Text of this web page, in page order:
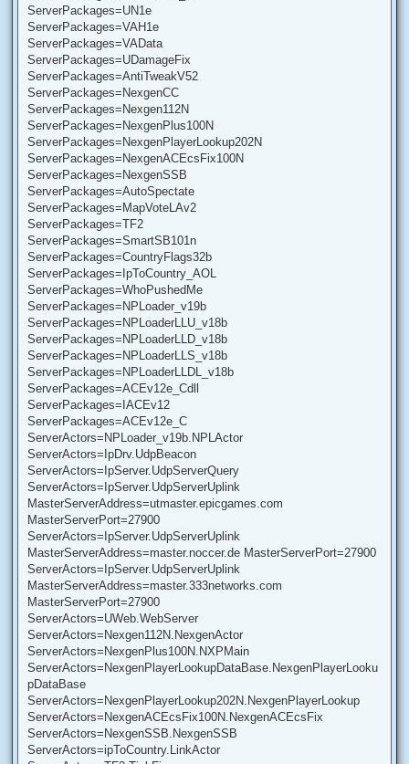
ServerPackages=UN1e
ServerPackages=VAH1e
ServerPackages=VAData
ServerPackages=UDamageFix
ServerPackages=AntiTweakV52
ServerPackages=NexgenCC
ServerPackages=Nexgen112N
ServerPackages=NexgenPlus100N
ServerPackages=NexgenPlayerLookup202N
ServerPackages=NexgenACEcsFix100N
ServerPackages=NexgenSSB
ServerPackages=AutoSpectate
ServerPackages=MapVoteLAv2
ServerPackages=TF2
ServerPackages=SmartSB101n
ServerPackages=CountryFlags32b
ServerPackages=IpToCountry_AOL
ServerPackages=WhoPushedMe
ServerPackages=NPLoader_v19b
ServerPackages=NPLoaderLLU_v18b
ServerPackages=NPLoaderLLD_v18b
ServerPackages=NPLoaderLLS_v18b
ServerPackages=NPLoaderLLDL_v18b
ServerPackages=ACEv12e_Cdll
ServerPackages=IACEv12
ServerPackages=ACEv12e_C
ServerActors=NPLoader_v19b.NPLActor
ServerActors=IpDrv.UdpBeacon
ServerActors=IpServer.UdpServerQuery
ServerActors=IpServer.UdpServerUplink
MasterServerAddress=utmaster.epicgames.com
MasterServerPort=27900
ServerActors=IpServer.UdpServerUplink
MasterServerAddress=master.noccer.de MasterServerPort=27900
ServerActors=IpServer.UdpServerUplink
MasterServerAddress=master.333networks.com
MasterServerPort=27900
ServerActors=UWeb.WebServer
ServerActors=Nexgen112N.NexgenActor
ServerActors=NexgenPlus100N.NXPMain
ServerActors=NexgenPlayerLookupDataBase.NexgenPlayerLooku
pDataBase
ServerActors=NexgenPlayerLookup202N.NexgenPlayerLookup
ServerActors=NexgenACEcsFix100N.NexgenACEcsFix
ServerActors=NexgenSSB.NexgenSSB
ServerActors=ipToCountry.LinkActor